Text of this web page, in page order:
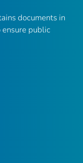
documents in
public